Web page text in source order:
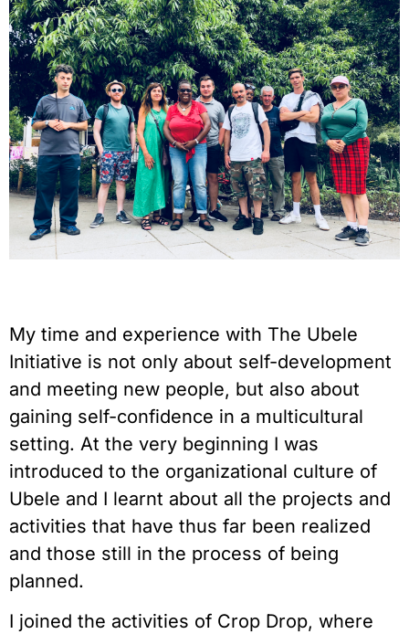
My time and experience with The Ubele
Initiative is not only about self-development
and meeting new people, but also about
gaining self-confidence in a multicultural
setting. At the very beginning I was
introduced to the organizational culture of
Ubele and I learnt about all the projects and
activities that have thus far been realized
and those still in the process of being
planned.
I joined the activities of Crop Drop, where